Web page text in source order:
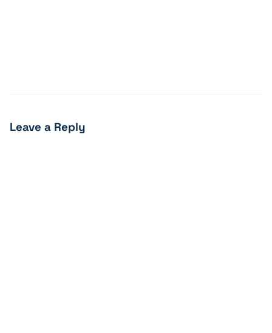
Leave a Reply